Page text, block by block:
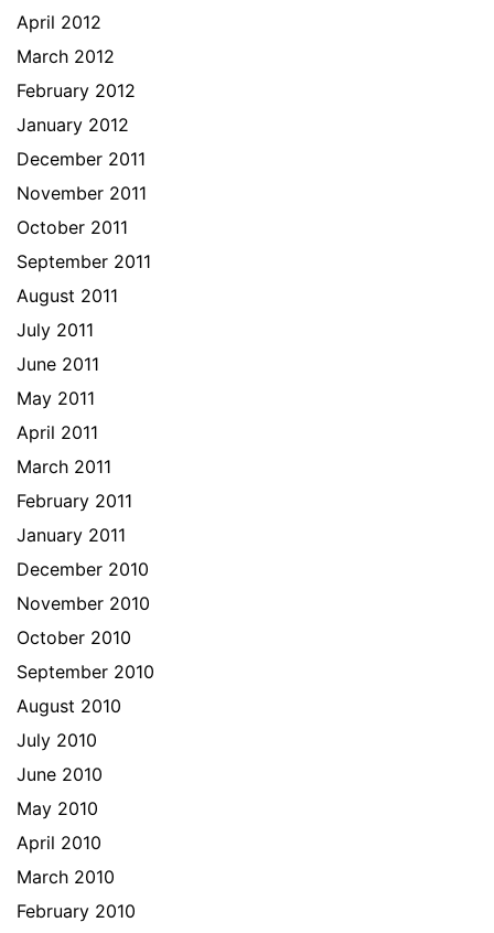
April 2012
March 2012
February 2012
January 2012
December 2011
November 2011
October 2011
September 2011
August 2011
July 2011
June 2011
May 2011
April 2011
March 2011
February 2011
January 2011
December 2010
November 2010
October 2010
September 2010
August 2010
July 2010
June 2010
May 2010
April 2010
March 2010
February 2010